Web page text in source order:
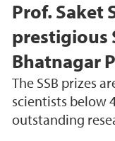
Prof. Saket
prestigious
Bhatnagar
The SSB prizes
scientists below
outstanding